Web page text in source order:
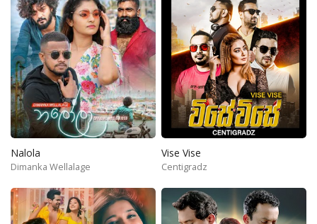
Nalola
Dimanka Wellalage
Vise Vise
Centigradz